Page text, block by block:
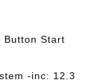
Button Start
-inc: 12.3